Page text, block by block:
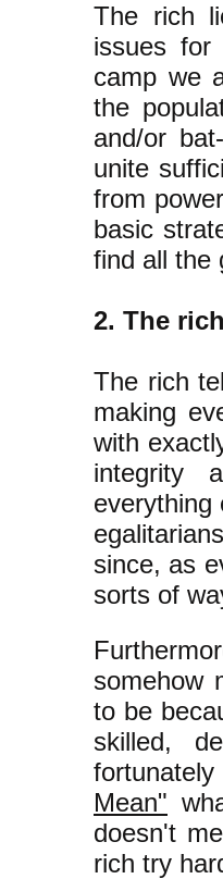
The rich
issues
camp we
the
and/or
unite
from
basic
find all the
2. The
The rich
making
with
integrity
everything
since, as
sorts of
somehow
to be
skilled,
Mean"
doesn't
rich try